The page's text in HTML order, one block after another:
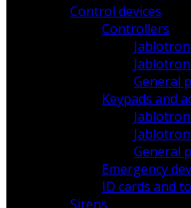
Control devices
Controllers
General
Keypads and
General
Emergency
ID cards and
Sirens